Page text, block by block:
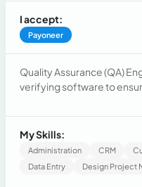
I accept:
Payoneer
Quality Assurance (QA)
verifying software to
execution, and
methodologies, testing
analytical skills and
My Skills:
Administration CRM
Data Entry
Design Project